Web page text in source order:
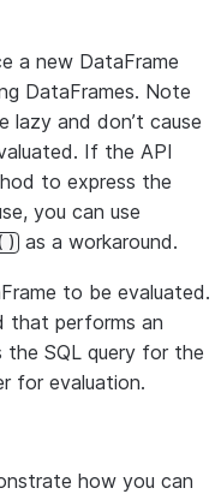
a new DataFrame
DataFrames. Note
lazy and don’t cause
If the API
to express the
you can use
as a workaround.
to be evaluated.
that performs an
the SQL query for the
for evaluation.
how you can